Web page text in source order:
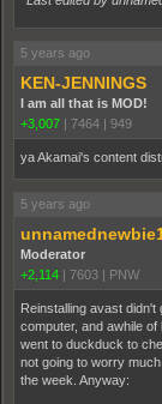
5 years ago
KEN-JENNINGS
I am all that is MOD!
+3,007 | 7464 | 949
ya Akamai's content
5 years ago
Moderator
+2,114 | 7603 | PNW
Reinstalling avast
computer, and awhile
went to duckduck to
not going to worry
the week. Anyway: